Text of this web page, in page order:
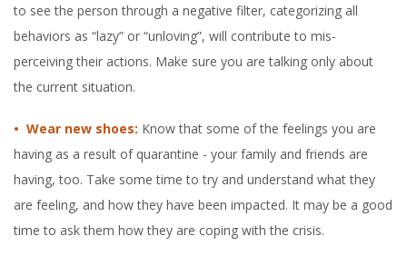
to see the person through a negative filter, categorizing all
behaviors as “lazy” or “unloving”, will contribute to mis-
perceiving their actions. Make sure you are talking only about
the current situation.
• Wear new shoes: Know that some of the feelings you are
having as a result of quarantine - your family and friends are
having, too. Take some time to try and understand what they
are feeling, and how they have been impacted. It may be a good
time to ask them how they are coping with the crisis.